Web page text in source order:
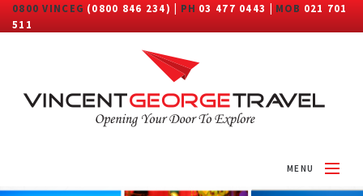
0800 VINCEG (0800 846 234) | PH 03 477 0443 | MOB 021 701
511
MENU